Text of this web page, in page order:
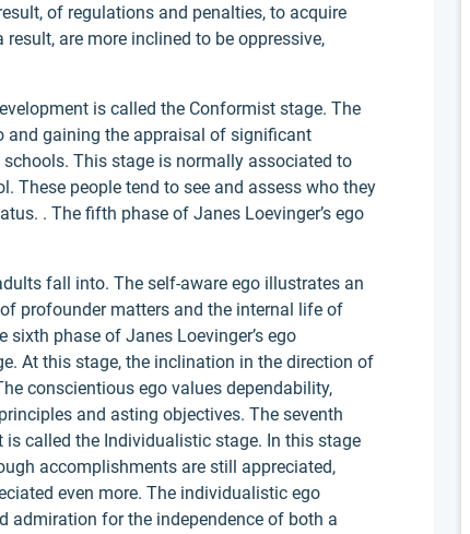
of regulations and penalties, to acquire
are more inclined to be oppressive,
is called the Conformist stage. The
and gaining the appraisal of significant
This stage is normally associated to
These people tend to see and assess who they
. The fifth phase of Janes Loevinger’s ego
fall into. The self-aware ego illustrates an
profounder matters and the internal life of
phase of Janes Loevinger’s ego
At this stage, the inclination in the direction of
conscientious ego values dependability,
and asting objectives. The seventh
is called the Individualistic stage. In this stage
accomplishments are still appreciated,
even more. The individualistic ego
admiration for the independence of both a